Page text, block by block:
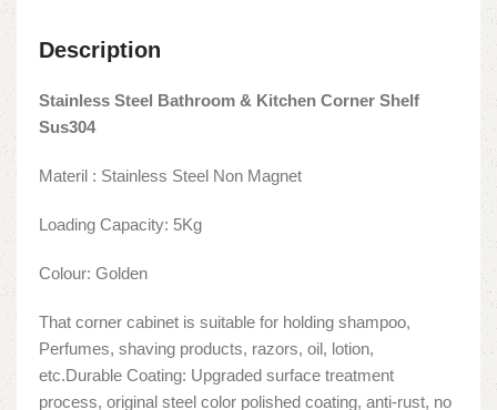
Description
Stainless Steel Bathroom & Kitchen Corner Shelf
Sus304
Materil : Stainless Steel Non Magnet
Loading Capacity: 5Kg
Colour: Golden
That corner cabinet is suitable for holding shampoo,
Perfumes, shaving products, razors, oil, lotion,
etc.Durable Coating: Upgraded surface treatment
process, original steel color polished coating, anti-rust, no